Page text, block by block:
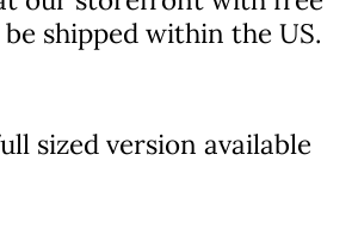
shipped within the US.
sized version available